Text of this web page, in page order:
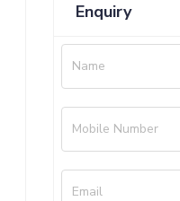
Enquiry
Name
Mobile Number
Email